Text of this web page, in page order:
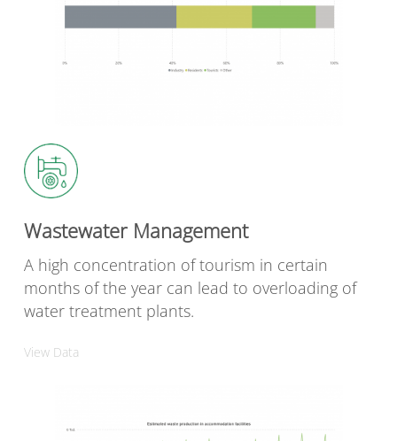
Wastewater Management
A high concentration of tourism in certain
months of the year can lead to overloading of
water treatment plants.
View Data